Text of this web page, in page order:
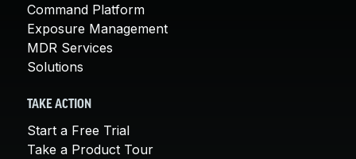
Command Platform
Exposure Management
MDR Services
Solutions
TAKE ACTION
Start a Free Trial
Take a Product Tour